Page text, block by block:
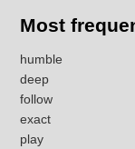
Most
humble
deep
follow
exact
play